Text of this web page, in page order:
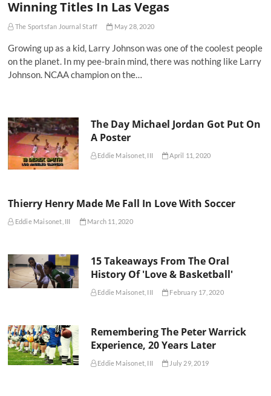
Winning Titles In Las Vegas
The Sportsfan Journal Staff May 28, 2020
Growing up as a kid, Larry Johnson was one of the coolest people
on the planet. In my pee-brain mind, there was nothing like Larry
Johnson. NCAA champion on the…
The Day Michael Jordan Got Put On
A Poster
Eddie Maisonet, III April 11, 2020
Thierry Henry Made Me Fall In Love With Soccer
Eddie Maisonet, III March 11, 2020
15 Takeaways From The Oral
History Of 'Love & Basketball'
Eddie Maisonet, III February 17, 2020
Remembering The Peter Warrick
Experience, 20 Years Later
Eddie Maisonet, III July 29, 2019